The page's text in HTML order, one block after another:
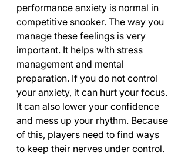
performance anxiety is normal in
competitive snooker. The way you
manage these feelings is very
important. It helps with stress
management and mental
preparation. If you do not control
your anxiety, it can hurt your focus.
It can also lower your confidence
and mess up your rhythm. Because
of this, players need to find ways
to keep their nerves under control.